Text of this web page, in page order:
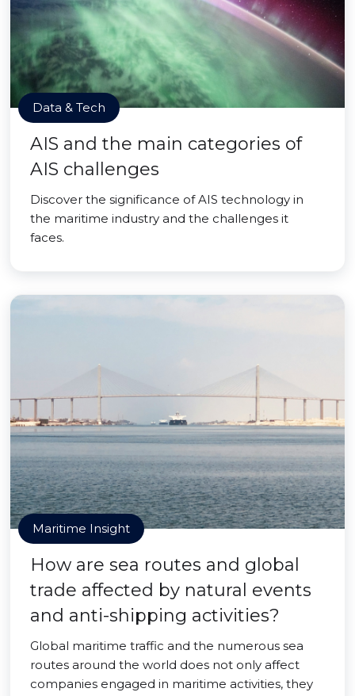
Data & Tech
AIS and the main categories of
AIS challenges
Discover the significance of AIS technology in
the maritime industry and the challenges it
faces.
Maritime Insight
How are sea routes and global
trade affected by natural events
and anti-shipping activities?
Global maritime traffic and the numerous sea
routes around the world does not only affect
companies engaged in maritime activities, they